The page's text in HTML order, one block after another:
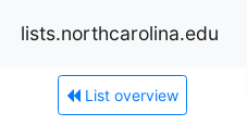
lists.northcarolina.edu
List overview